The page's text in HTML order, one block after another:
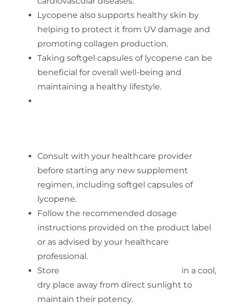
Lycopene also supports healthy skin by
helping to protect it from UV damage and
promoting collagen production.
Taking softgel capsules of lycopene can be
beneficial for overall well-being and
maintaining a healthy lifestyle.
Consult with your healthcare provider
before starting any new supplement
regimen, including softgel capsules of
lycopene.
Follow the recommended dosage
instructions provided on the product label
or as advised by your healthcare
professional.
Store
in a cool,
dry place away from direct sunlight to
maintain their potency.